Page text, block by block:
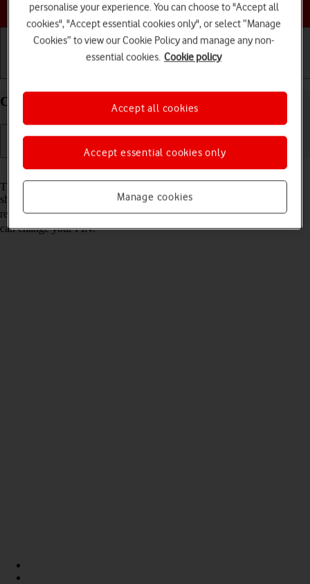
Choose a help topic
Change PIN on your Apple iPhone 15 Plus iOS 26
Read help info
The PIN protects your SIM from unauthorised use if your phone
should get stolen. You can change your PIN to a PIN easier to
remember of your choice. You need toturn on use of PINbefore you
can change your PIN.
personalise your experience. You can choose to "Accept all
cookies", "Accept essential cookies only", or select “Manage
Cookies” to view our Cookie Policy and manage any non-
essential cookies. Cookie policy
Manage cookies
Accept essential cookies only
Accept all cookies